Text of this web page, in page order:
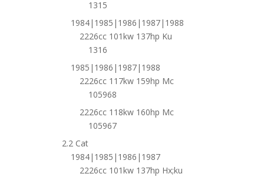
1315
1984|1985|1986|1987|1988
2226cc 101kw 137hp Ku
1316
1985|1986|1987|1988
2226cc 117kw 159hp Mc
105968
2226cc 118kw 160hp Mc
105967
2.2 Cat
1984|1985|1986|1987
2226cc 101kw 137hp Hx;ku